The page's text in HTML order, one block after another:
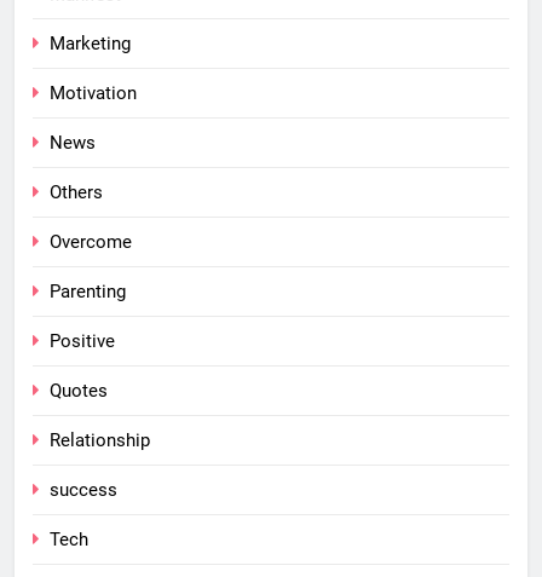
Marketing
Motivation
News
Others
Overcome
Parenting
Positive
Quotes
Relationship
success
Tech